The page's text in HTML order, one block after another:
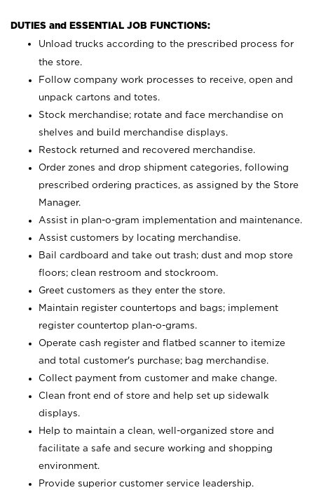
DUTIES and ESSENTIAL JOB FUNCTIONS:
Unload trucks according to the prescribed process for
the store.
Follow company work processes to receive, open and
unpack cartons and totes.
Stock merchandise; rotate and face merchandise on
shelves and build merchandise displays.
Restock returned and recovered merchandise.
Order zones and drop shipment categories, following
prescribed ordering practices, as assigned by the Store
Manager.
Assist in plan-o-gram implementation and maintenance.
Assist customers by locating merchandise.
Bail cardboard and take out trash; dust and mop store
floors; clean restroom and stockroom.
Greet customers as they enter the store.
Maintain register countertops and bags; implement
register countertop plan-o-grams.
Operate cash register and flatbed scanner to itemize
and total customer's purchase; bag merchandise.
Collect payment from customer and make change.
Clean front end of store and help set up sidewalk
displays.
Help to maintain a clean, well-organized store and
facilitate a safe and secure working and shopping
environment.
Provide superior customer service leadership.